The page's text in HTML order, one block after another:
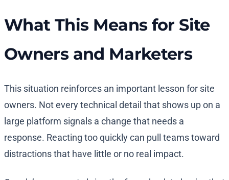
What This Means for Site
Owners and Marketers
This situation reinforces an important lesson for site
owners. Not every technical detail that shows up on a
large platform signals a change that needs a
response. Reacting too quickly can pull teams toward
distractions that have little or no real impact.